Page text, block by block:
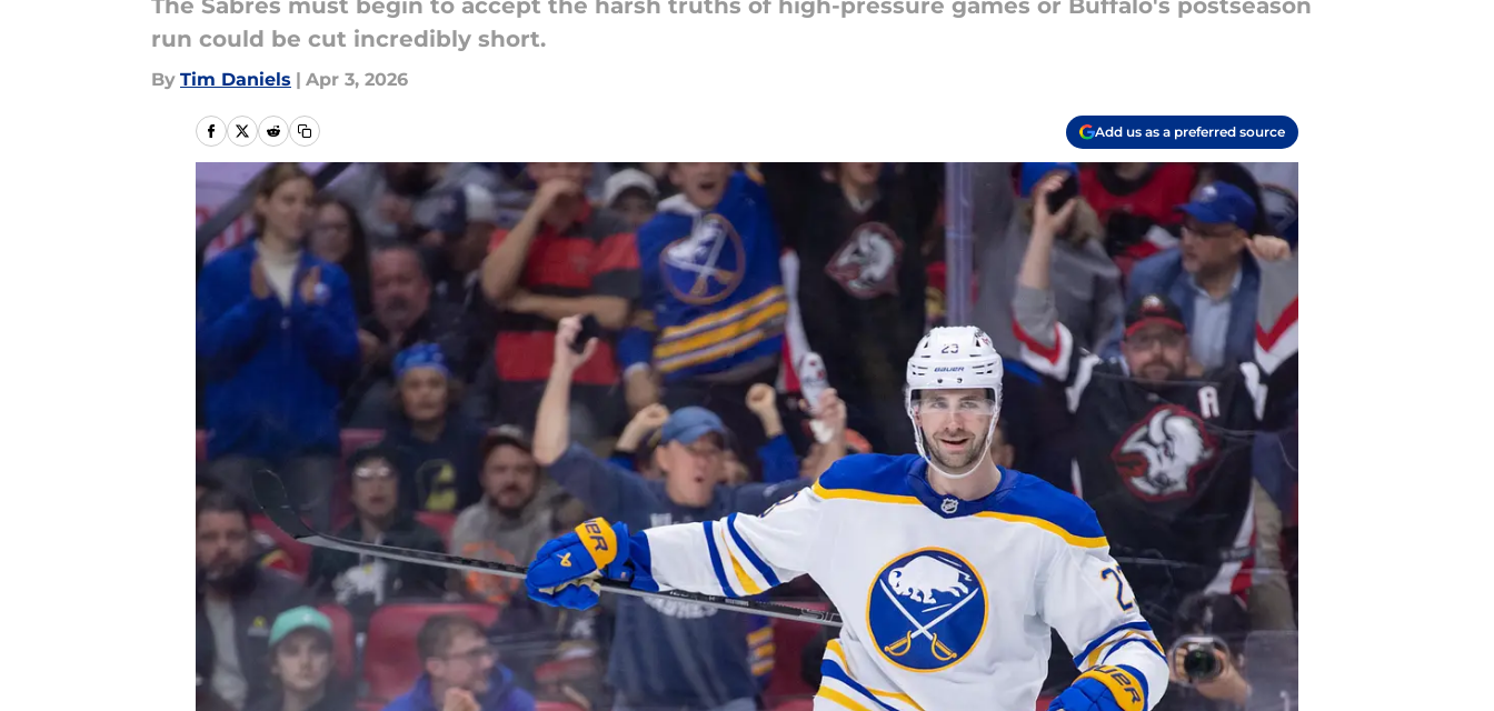
The Sabres must begin to accept the harsh truths of high-pressure games or Buffalo's postseason
run could be cut incredibly short.
By Tim Daniels | Apr 3, 2026
Add us as a preferred source